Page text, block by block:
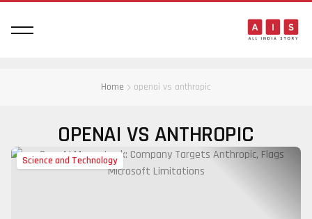
Home openai vs anthropic
OPENAI VS ANTHROPIC
Science and Technology